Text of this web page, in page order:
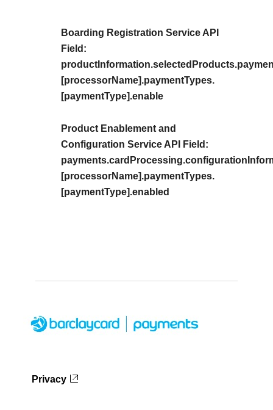
Boarding Registration Service API
Field:
[processorName].paymentTypes.
[paymentType].enable
Product Enablement and
Configuration Service API Field:
[processorName].paymentTypes.
[paymentType].enabled
Privacy